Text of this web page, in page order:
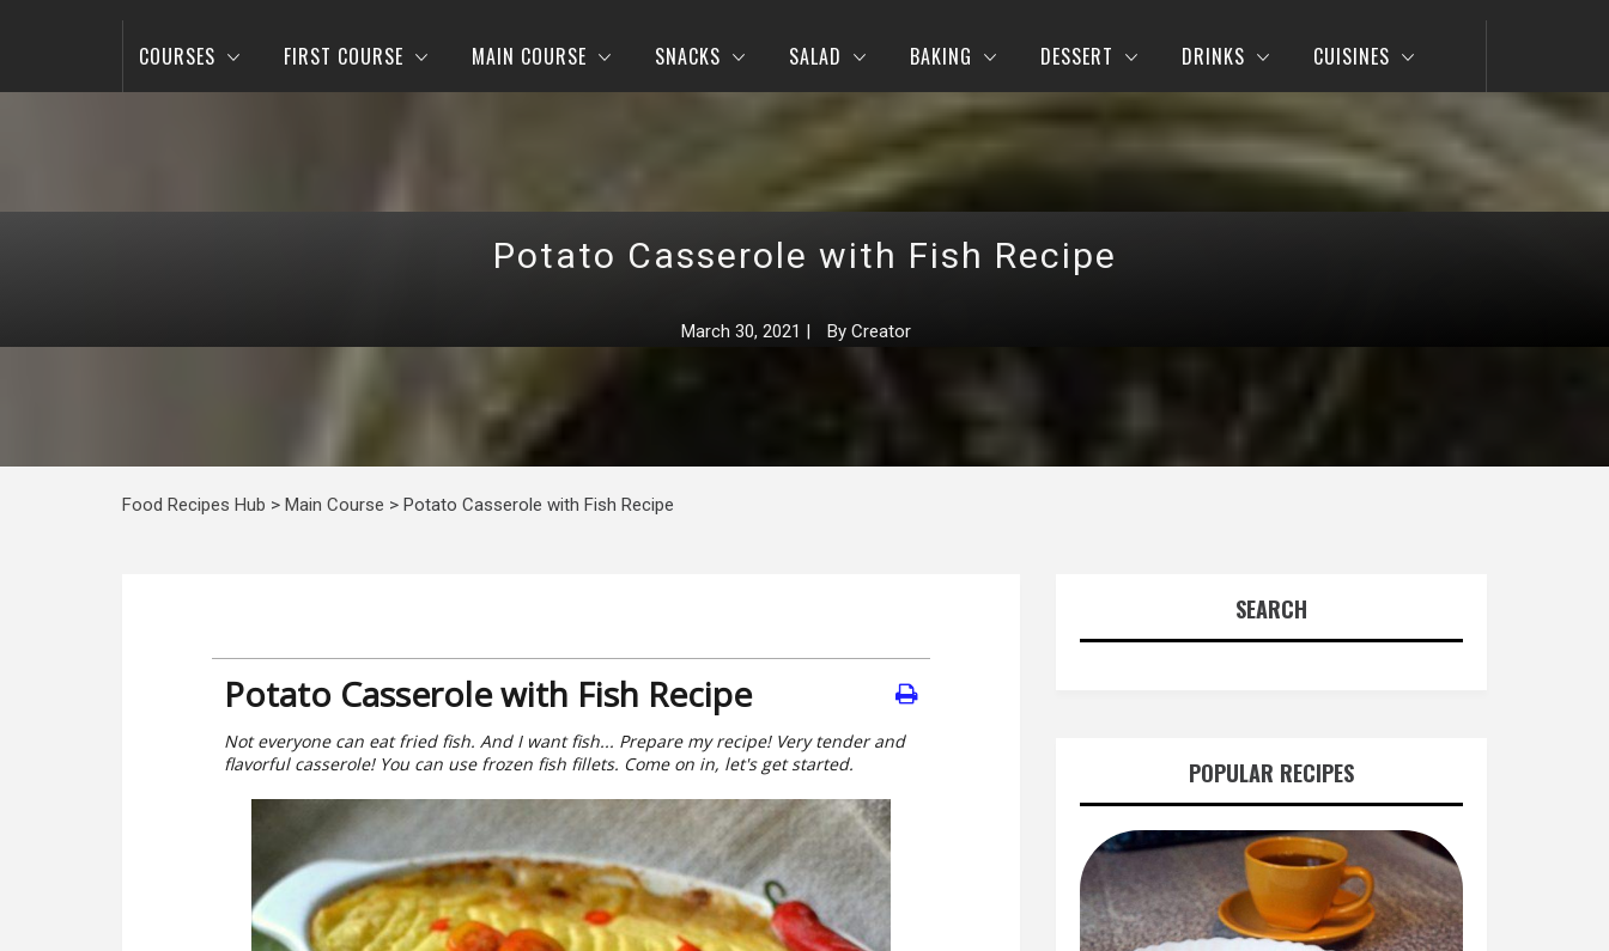
COURSES FIRST COURSE MAIN COURSE SNACKS SALAD BAKING DESSERT DRINKS CUISINES
Potato Casserole with Fish Recipe
March 30, 2021 | By Creator
Food Recipes Hub > Main Course > Potato Casserole with Fish Recipe
Potato Casserole with Fish Recipe
Not everyone can eat fried fish. And I want fish... Prepare my recipe! Very tender and
flavorful casserole! You can use frozen fish fillets. Come on in, let's get started.
SEARCH
POPULAR RECIPES